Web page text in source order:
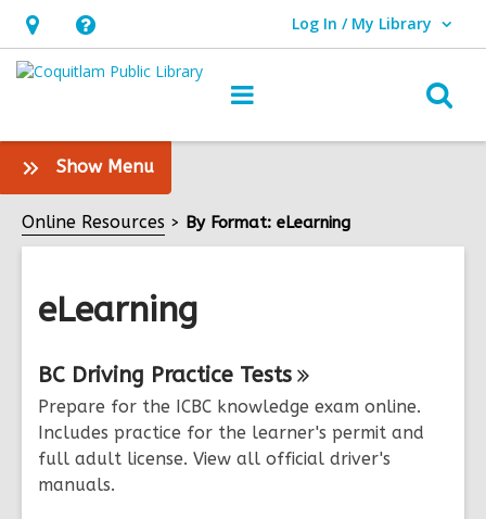
Hours
&
opens
an
Help,
opens
overlay
Log In / My Library
User Log In / My Library.
Show Menu:
eLearning
Sidebar
Online Resources By Format: eLearning
eLearning
Online
Resources
BC Driving Practice Tests
Prepare for the ICBC knowledge exam online.
Includes practice for the learner's permit and
full adult license. View all official driver's
manuals.